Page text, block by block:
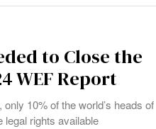
to Close the
WEF Report
10% of the world’s heads of
legal rights available